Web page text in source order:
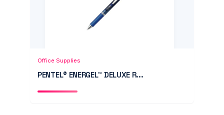
Office Supplies
PENTEL® ENERGEL™ DELUXE R...